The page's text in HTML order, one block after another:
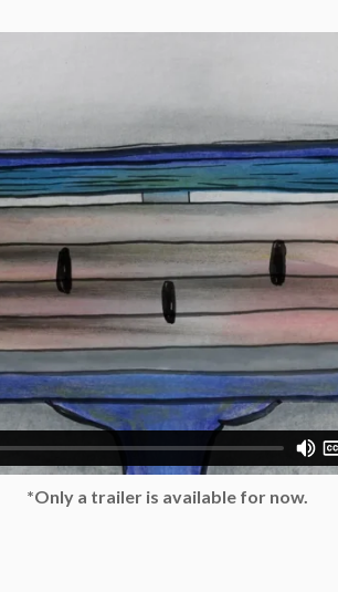
*Only a trailer is available for now.